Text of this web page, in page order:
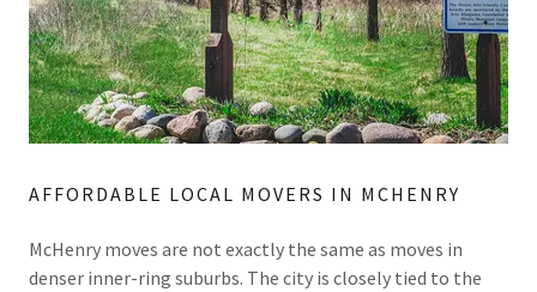
AFFORDABLE LOCAL MOVERS IN MCHENRY
McHenry moves are not exactly the same as moves in
denser inner-ring suburbs. The city is closely tied to the